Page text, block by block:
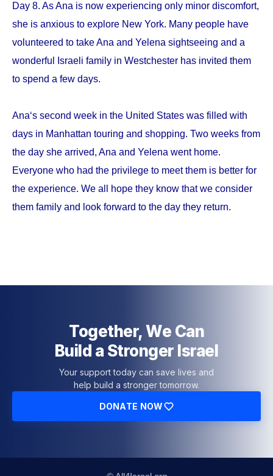
Day 8. As Ana is now experiencing only minor discomfort,
she is anxious to explore New York. Many people have
volunteered to take Ana and Yelena sightseeing and a
wonderful Israeli family in Westchester has invited them
to spend a few days.
Ana‘s second week in the United States was filled with
days in Manhattan touring and shopping. Two weeks from
the day she arrived, Ana and Yelena went home.
Everyone who had the privilege to meet them is better for
the experience. We all hope they know that we consider
them family and look forward to the day they return.
Together, We Can
Build a Stronger Israel
Your support today can save lives and
help build a stronger tomorrow.
DONATE NOW